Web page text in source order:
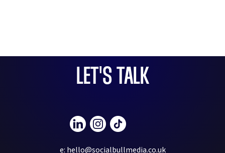
LET'S TALK
e: hello@socialbullmedia.co.uk